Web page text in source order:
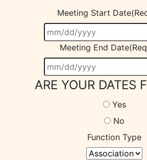
Meeting Start Date
Meeting End Date
ARE YOUR DATES
Yes
No
Function Type